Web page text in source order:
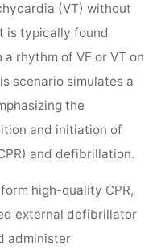
(VT) without
is typically found
rhythm of VF or VT on
scenario simulates a
the
and initiation of
and defibrillation.
high-quality CPR,
external defibrillator
administer